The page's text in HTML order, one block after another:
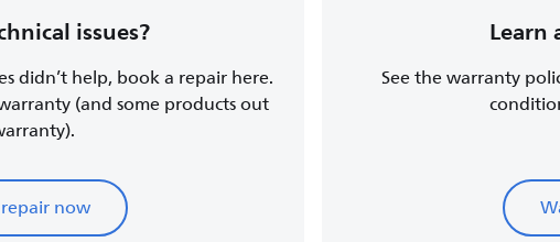
issues?
didn’t help, book a repair here.
(and some products out
now
See the warranty